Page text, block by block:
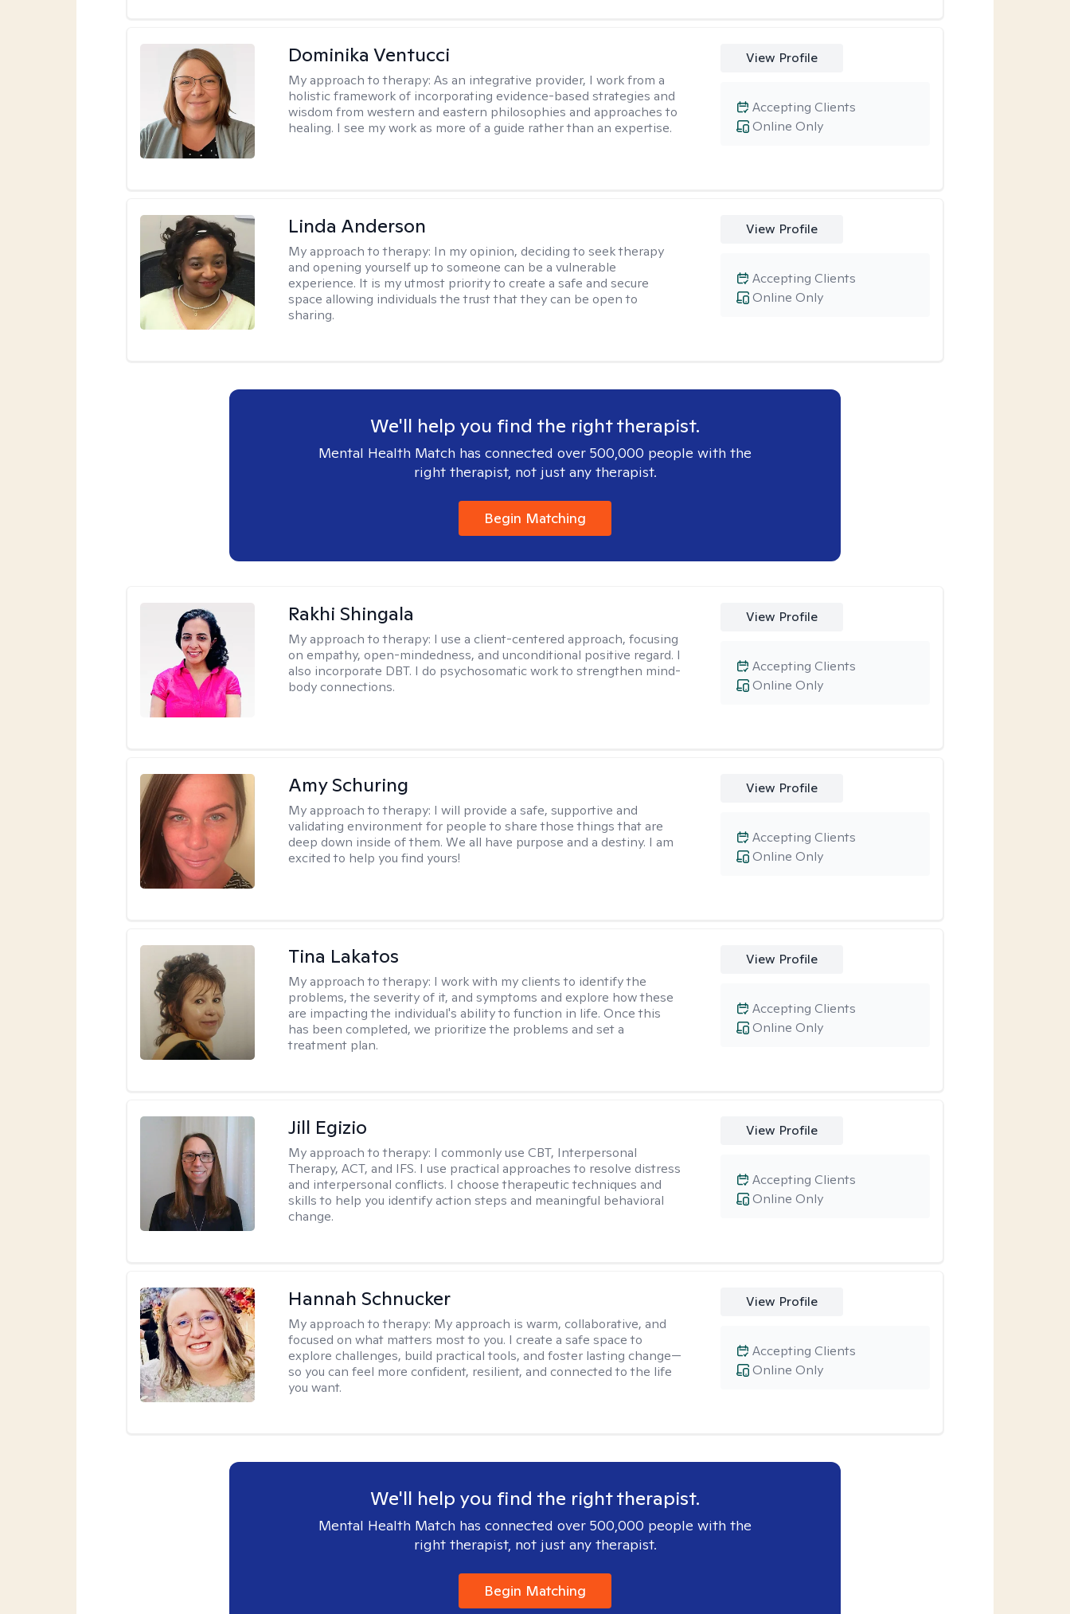
Dominika Ventucci
My approach to therapy:As an integrative provider, I work from a
holistic framework of incorporating evidence-based strategies and
wisdom from western and eastern philosophies and approaches to
healing. I see my work as more of a guide rather than an expertise.
View Profile
Online Only
Accepting Clients
Linda Anderson
My approach to therapy: In my opinion, deciding to seek therapy
and opening yourself up to someone can be a vulnerable
experience. It is my utmost priority to create a safe and secure
space allowing individuals the trust that they can be open to
sharing.
View Profile
Online Only
Accepting Clients
We'll help you find the right therapist.
Mental Health Match has connected over 500,000 people with the
right therapist, not just any therapist.
Begin Matching
Rakhi Shingala
My approach to therapy: I use a client-centered approach, focusing
on empathy, open-mindedness, and unconditional positive regard. I
also incorporate DBT. I do psychosomatic work to strengthen mind-
body connections.
View Profile
Online Only
Accepting Clients
Amy Schuring
My approach to therapy: I will provide a safe, supportive and
validating environment for people to share those things that are
deep down inside of them. We all have purpose and a destiny. I am
excited to help you find yours!
View Profile
Online Only
Accepting Clients
Tina Lakatos
My approach to therapy: I work with my clients to identify the
problems, the severity of it, and symptoms and explore how these
are impacting the individual's ability to function in life. Once this
has been completed, we prioritize the problems and set a
treatment plan.
View Profile
Online Only
Accepting Clients
Jill Egizio
My approach to therapy: I commonly use CBT, Interpersonal
Therapy, ACT, and IFS. I use practical approaches to resolve distress
and interpersonal conflicts. I choose therapeutic techniques and
skills to help you identify action steps and meaningful behavioral
change.
View Profile
Online Only
Accepting Clients
Hannah Schnucker
My approach to therapy: My approach is warm, collaborative, and
focused on what matters most to you. I create a safe space to
explore challenges, build practical tools, and foster lasting change—
so you can feel more confident, resilient, and connected to the life
you want.
View Profile
Online Only
Accepting Clients
We'll help you find the right therapist.
Mental Health Match has connected over 500,000 people with the
right therapist, not just any therapist.
Begin Matching